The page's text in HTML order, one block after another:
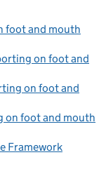
foot and mouth
on foot and
on foot and
on foot and mouth
Framework